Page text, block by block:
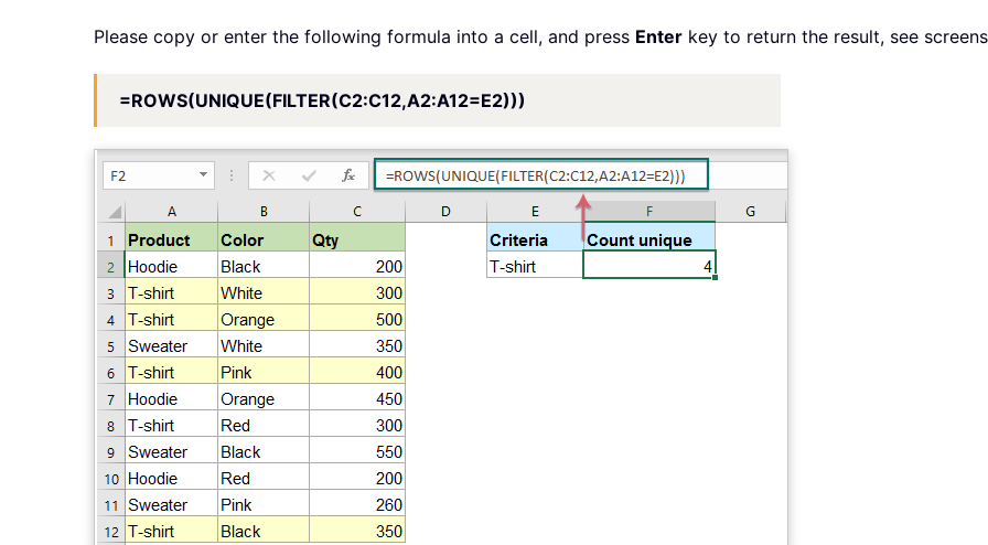
Please copy or enter the following formula into a cell, and press Enter key to return the result, see
=ROWS(UNIQUE(FILTER(C2:C12,A2:A12=E2)))